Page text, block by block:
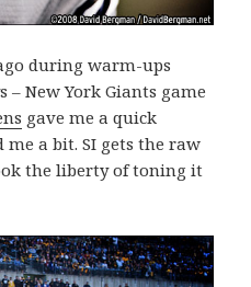
during warm-ups
– New York Giants game
gave me a quick
a bit. SI gets the raw
the liberty of toning it